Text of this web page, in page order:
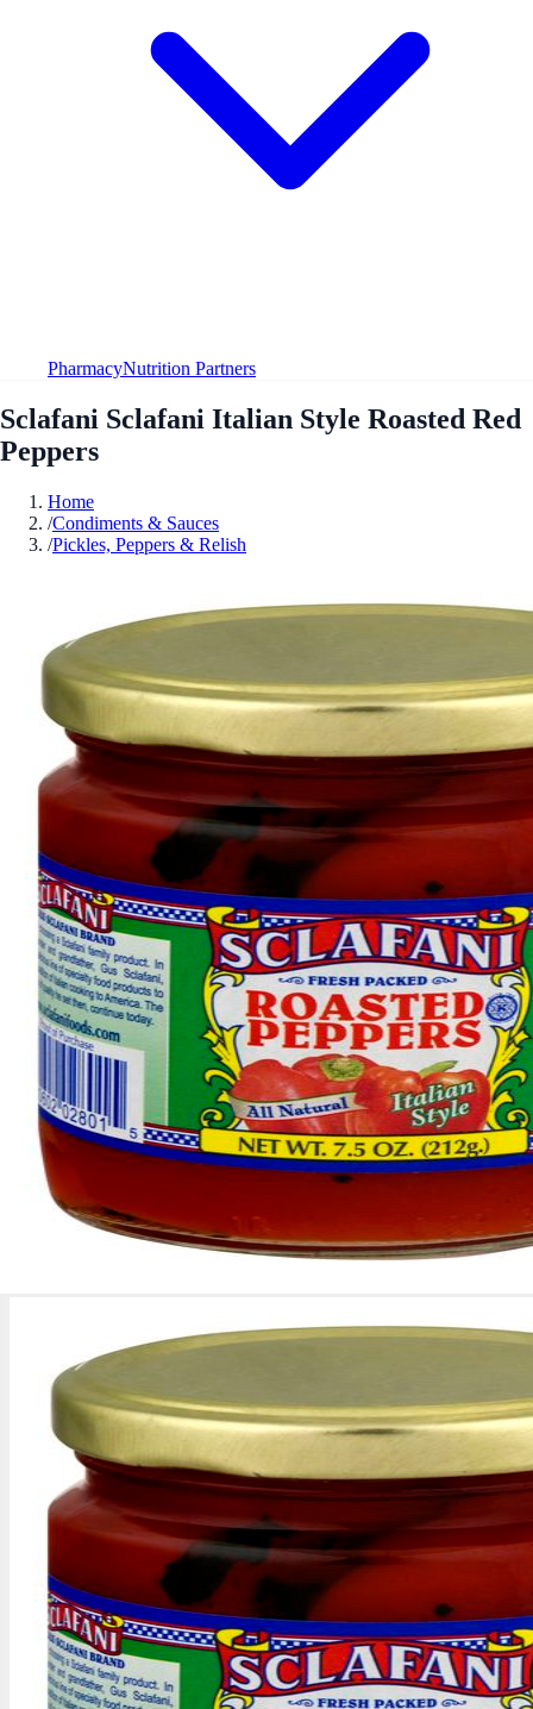
PharmacyNutrition Partners
Sclafani Sclafani Italian Style Roasted Red
Peppers
Home
/Condiments & Sauces
/Pickles, Peppers & Relish